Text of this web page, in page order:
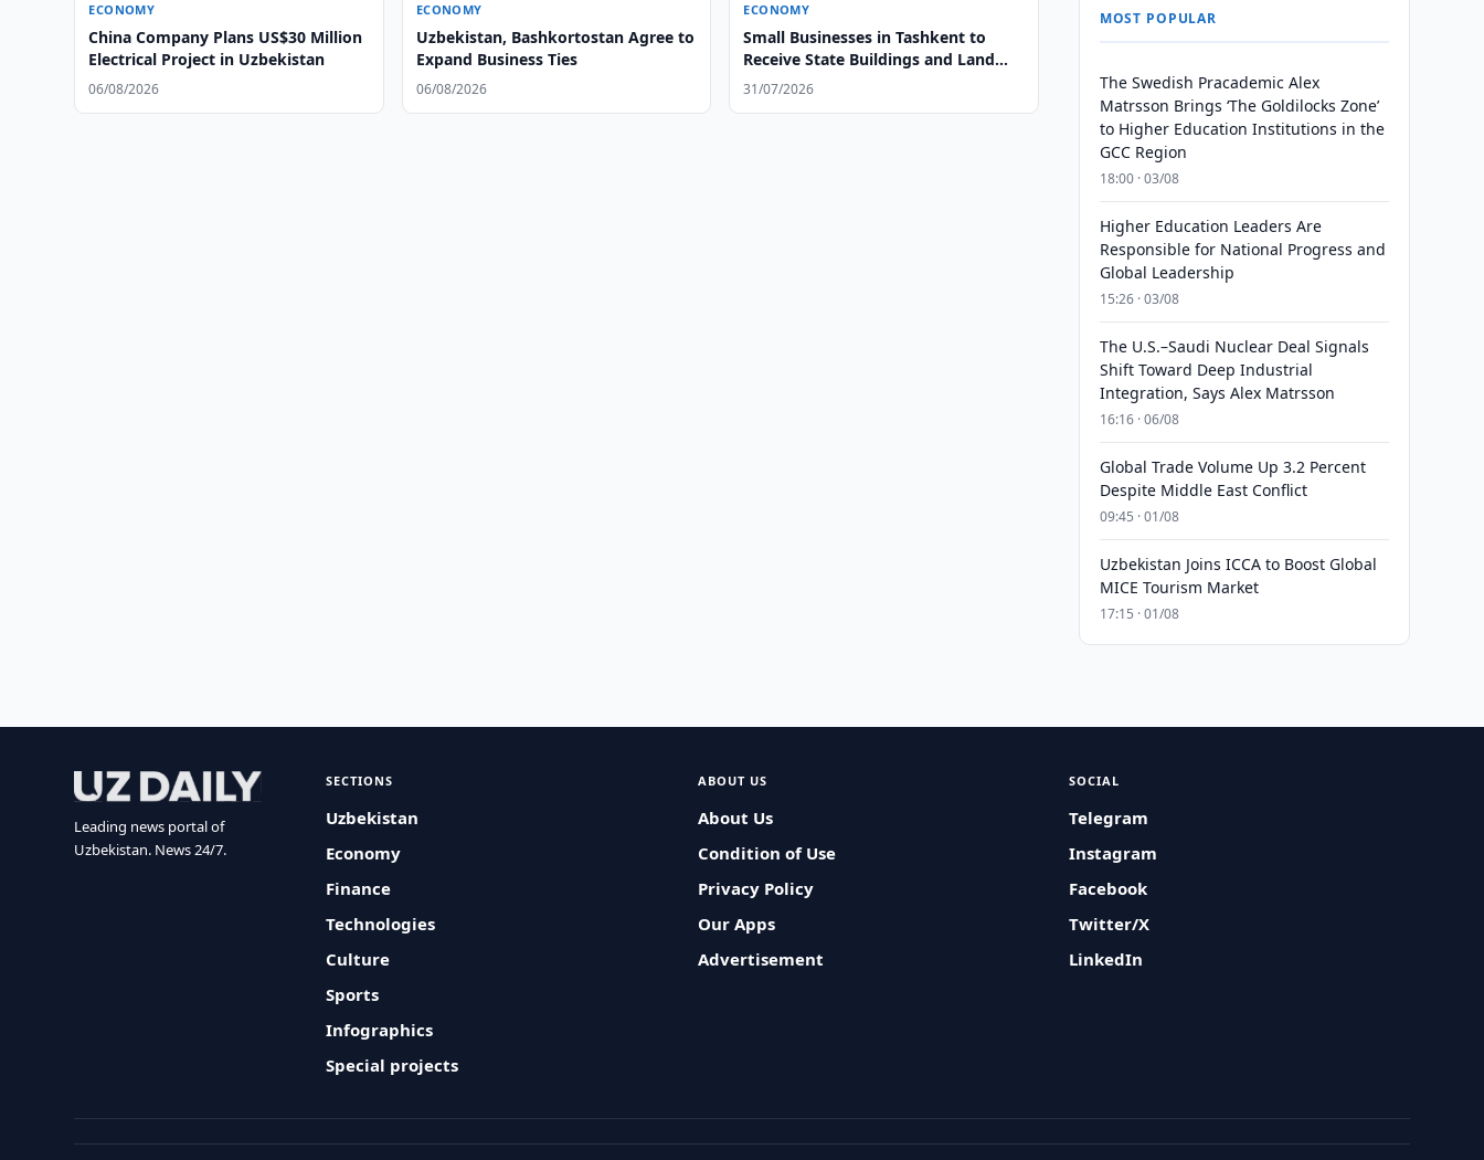
ECONOMY
China Company Plans US$30 Million
Electrical Project in Uzbekistan
06/08/2026
ECONOMY
Uzbekistan, Bashkortostan Agree to
Expand Business Ties
06/08/2026
ECONOMY
Small Businesses in Tashkent to
Receive State Buildings and Land
Free of Charge
31/07/2026
MOST POPULAR
The Swedish Pracademic Alex
Matrsson Brings ‘The Goldilocks Zone’
to Higher Education Institutions in the
GCC Region
18:00 · 03/08
Higher Education Leaders Are
Responsible for National Progress and
Global Leadership
15:26 · 03/08
The U.S.–Saudi Nuclear Deal Signals
Shift Toward Deep Industrial
Integration, Says Alex Matrsson
16:16 · 06/08
Global Trade Volume Up 3.2 Percent
Despite Middle East Conflict
09:45 · 01/08
Uzbekistan Joins ICCA to Boost Global
MICE Tourism Market
17:15 · 01/08
Leading news portal of
Uzbekistan. News 24/7.
SECTIONS
Uzbekistan
Economy
Finance
Technologies
Culture
Sports
Infographics
Special projects
ABOUT US
About Us
Condition of Use
Privacy Policy
Our Apps
Advertisement
SOCIAL
Telegram
Instagram
Facebook
Twitter/X
LinkedIn